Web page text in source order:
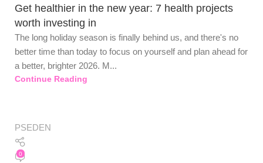
Get healthier in the new year: 7 health projects
worth investing in
The long holiday season is finally behind us, and there's no
better time than today to focus on yourself and plan ahead for
a better, brighter 2026. M...
Continue Reading
PSEDEN
0